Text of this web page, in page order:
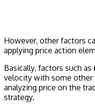
However, other factors
applying price action
Basically, factors such as
velocity with some other
analyzing price on the
strategy.